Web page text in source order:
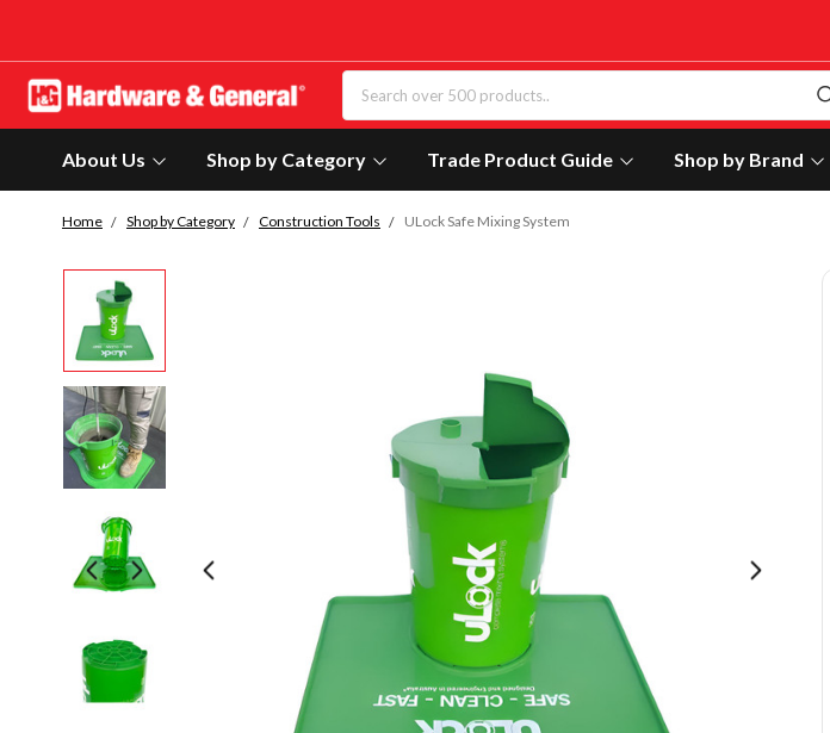
About Us Shop by Category Trade Product Guide Shop by Brand
Home Shop by Category Construction Tools ULock Safe Mixing System